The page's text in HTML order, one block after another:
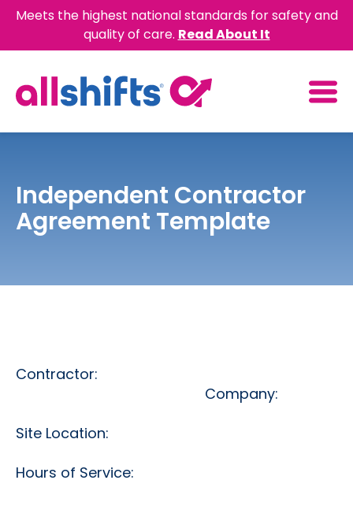
Meets the highest national standards for safety and
quality of care. Read About It
Independent Contractor
Agreement Template
Contractor:
Company:
Site Location:
Hours of Service: